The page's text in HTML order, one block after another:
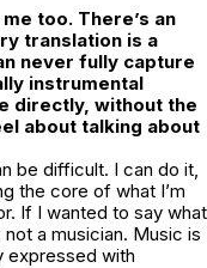
too. There’s an
translation is a
never fully capture
instrumental
directly, without the
about talking about
be difficult. I can do it,
the core of what I’m
If I wanted to say what
not a musician. Music is
expressed with